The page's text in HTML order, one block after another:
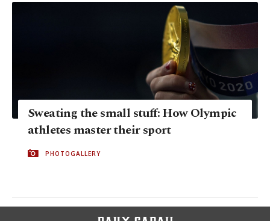
Sweating the small stuff: How Olympic
athletes master their sport
PHOTOGALLERY